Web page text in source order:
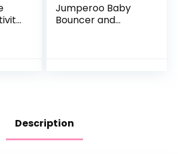
Jumperoo Baby
Bouncer and
Description